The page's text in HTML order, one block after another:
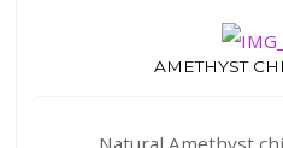
AMETHYST
Natural Amethyst